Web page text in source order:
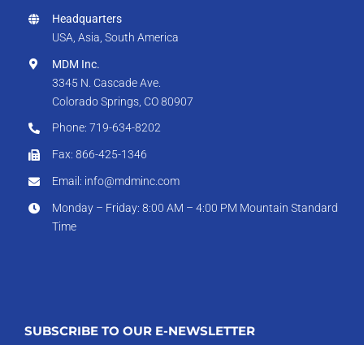
Headquarters
USA, Asia, South America
MDM Inc.
3345 N. Cascade Ave.
Colorado Springs, CO 80907
Phone: 719-634-8202
Fax: 866-425-1346
Email: info@mdminc.com
Monday – Friday: 8:00 AM – 4:00 PM Mountain Standard
Time
SUBSCRIBE TO OUR E-NEWSLETTER